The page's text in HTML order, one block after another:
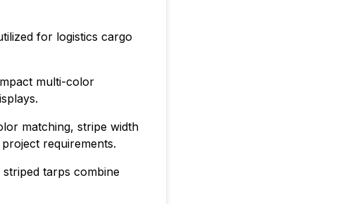
for logistics cargo
multi-color
matching, stripe width
requirements.
tarps combine